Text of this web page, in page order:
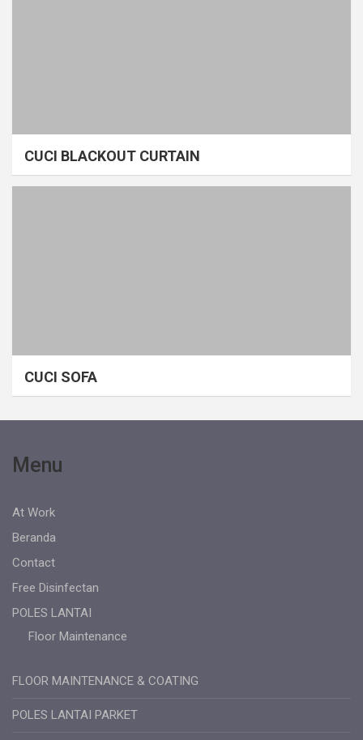
CUCI BLACKOUT CURTAIN
CUCI SOFA
Menu
At Work
Beranda
Contact
Free Disinfectan
POLES LANTAI
Floor Maintenance
FLOOR MAINTENANCE & COATING
POLES LANTAI PARKET